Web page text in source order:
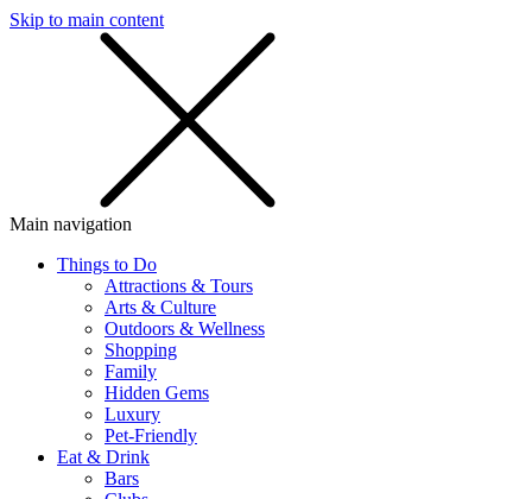
Skip to main content
Main navigation
Things to Do
Attractions & Tours
Arts & Culture
Outdoors & Wellness
Shopping
Family
Hidden Gems
Luxury
Pet-Friendly
Eat & Drink
Bars